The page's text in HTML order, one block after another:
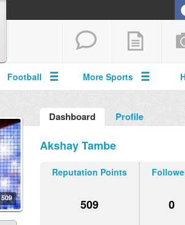
Football More Sports
509
Akshay Tambe
Reputation Points
509 0
Dashboard Profile